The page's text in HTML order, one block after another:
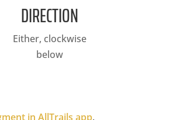
DIRECTION
Either, clockwise
below
in AllTrails app.